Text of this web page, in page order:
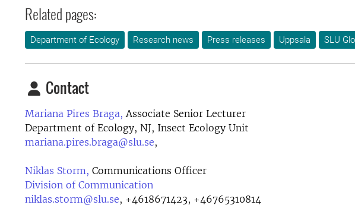
Related pages:
Department of Ecology Research news Press releases Uppsala SLU
Contact
Mariana Pires Braga, Associate Senior Lecturer
Department of Ecology, NJ, Insect Ecology Unit
mariana.pires.braga@slu.se,
Niklas Storm, Communications Officer
Division of Communication
niklas.storm@slu.se, +4618671423, +46765310814